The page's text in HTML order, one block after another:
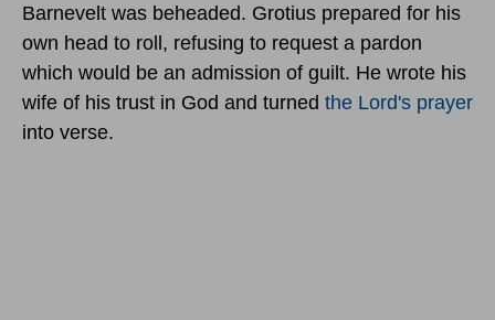
Barnevelt was beheaded. Grotius prepared for his
own head to roll, refusing to request a pardon
which would be an admission of guilt. He wrote his
wife of his trust in God and turned the Lord's prayer
into verse.